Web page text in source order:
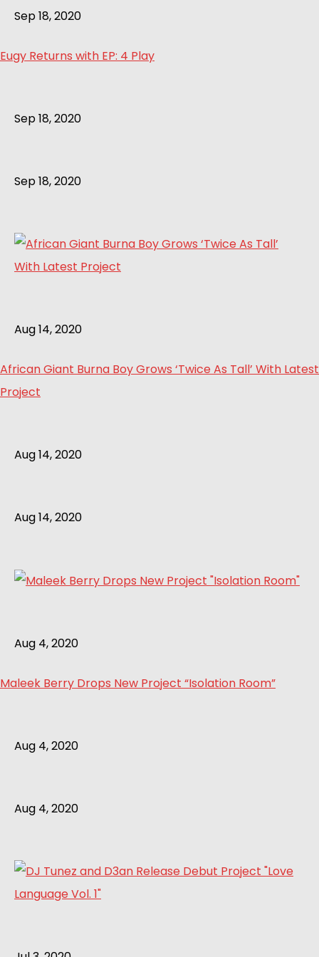
Sep 18, 2020
Eugy Returns with EP: 4 Play
Sep 18, 2020
Sep 18, 2020
Aug 14, 2020
African Giant Burna Boy Grows ‘Twice As Tall’ With Latest
Project
Aug 14, 2020
Aug 14, 2020
Aug 4, 2020
Maleek Berry Drops New Project “Isolation Room”
Aug 4, 2020
Aug 4, 2020